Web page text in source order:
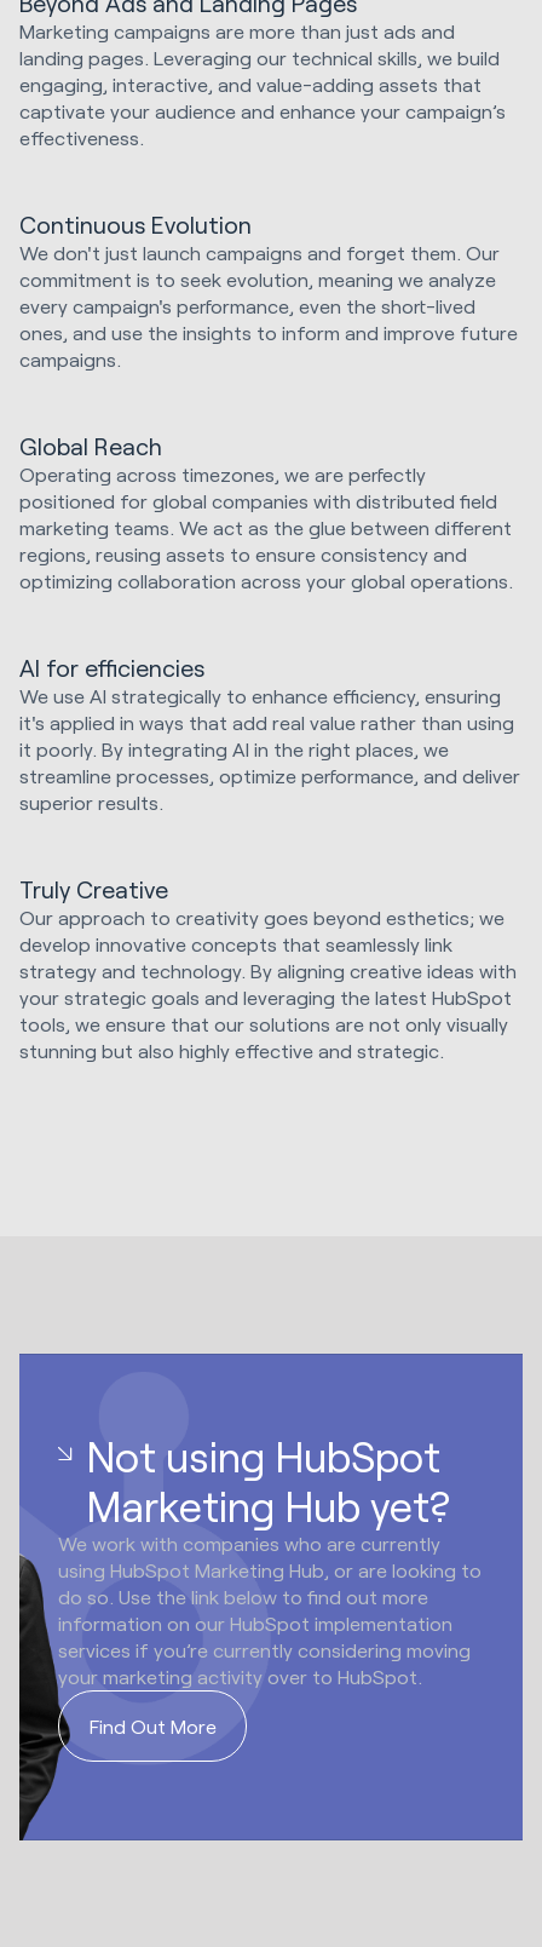
Marketing campaigns are more than just ads and
landing pages. Leveraging our technical skills, we build
engaging, interactive, and value-adding assets that
captivate your audience and enhance your campaign’s
effectiveness.
Continuous Evolution
We don't just launch campaigns and forget them. Our
commitment is to seek evolution, meaning we analyze
every campaign's performance, even the short-lived
ones, and use the insights to inform and improve future
campaigns.
Global Reach
Operating across timezones, we are perfectly
positioned for global companies with distributed field
marketing teams. We act as the glue between different
regions, reusing assets to ensure consistency and
optimizing collaboration across your global operations.
AI for efficiencies
We use AI strategically to enhance efficiency, ensuring
it's applied in ways that add real value rather than using
it poorly. By integrating AI in the right places, we
streamline processes, optimize performance, and deliver
superior results.
Truly Creative
Our approach to creativity goes beyond esthetics; we
develop innovative concepts that seamlessly link
strategy and technology. By aligning creative ideas with
your strategic goals and leveraging the latest HubSpot
tools, we ensure that our solutions are not only visually
stunning but also highly effective and strategic.
Not using HubSpot
Marketing Hub yet?
We work with companies who are currently
using HubSpot Marketing Hub, or are looking to
do so. Use the link below to find out more
information on our HubSpot implementation
services if you’re currently considering moving
your marketing activity over to HubSpot.
Find Out More